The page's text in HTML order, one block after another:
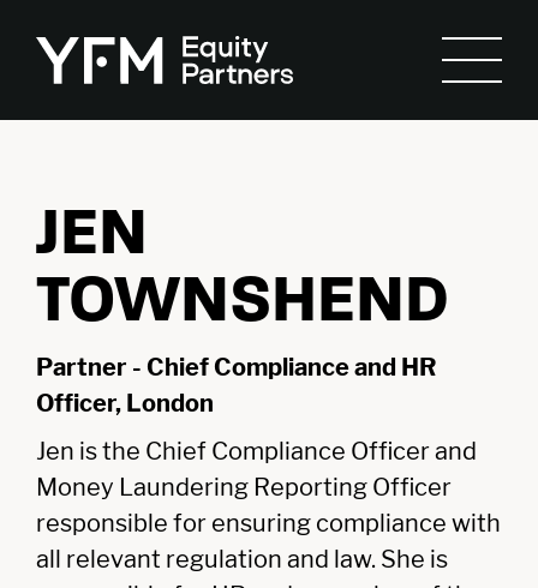
JEN
TOWNSHEND
Partner - Chief Compliance and HR
Officer, London
Jen is the Chief Compliance Officer and
Money Laundering Reporting Officer
responsible for ensuring compliance with
all relevant regulation and law. She is